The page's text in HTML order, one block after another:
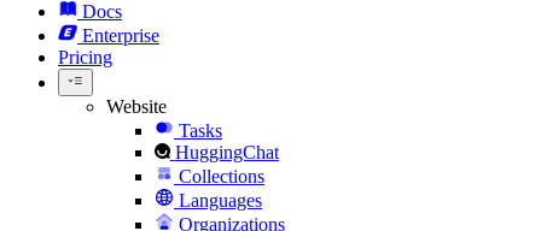
Docs
Enterprise
Pricing
Website
Tasks
HuggingChat
Collections
Languages
Organizations